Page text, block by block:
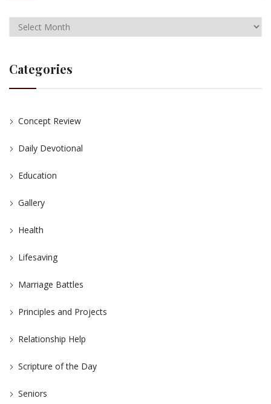
Categories
Concept Review
Daily Devotional
Education
Gallery
Health
Lifesaving
Marriage Battles
Principles and Projects
Relationship Help
Scripture of the Day
Seniors